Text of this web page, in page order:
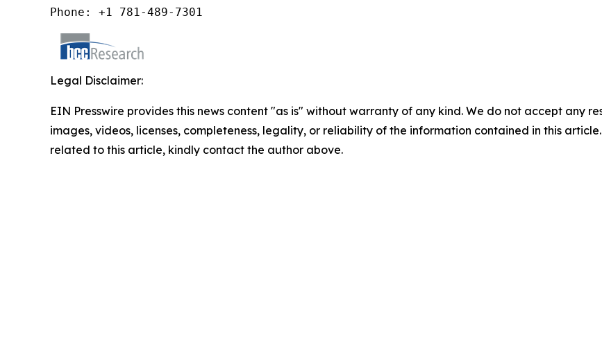
Phone: +1 781-489-7301
Legal Disclaimer:
EIN Presswire provides this news content "as is" without warranty of any kind. We do not accept any
images, videos, licenses, completeness, legality, or reliability of the information contained in this
related to this article, kindly contact the author above.